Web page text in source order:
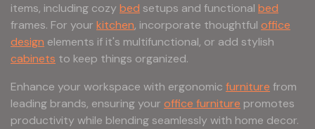
items, including cozy bed setups and functional bed
frames. For your kitchen, incorporate thoughtful office
design elements if it's multifunctional, or add stylish
cabinets to keep things organized.
Enhance your workspace with ergonomic furniture from
leading brands, ensuring your office furniture promotes
productivity while blending seamlessly with home decor.